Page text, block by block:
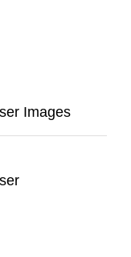
Images